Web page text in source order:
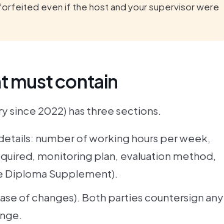
even if the host and your supervisor were
must contain
since 2022) has three sections.
number of working hours per week,
monitoring plan, evaluation method,
Diploma Supplement).
of changes). Both parties countersign any